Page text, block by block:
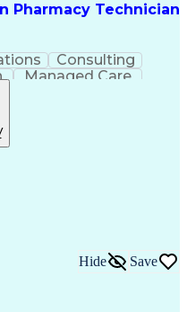
Pharmacy Technician
Consulting
Managed Care
Operations
Documentation
Hide Save